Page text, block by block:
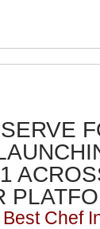
Chef